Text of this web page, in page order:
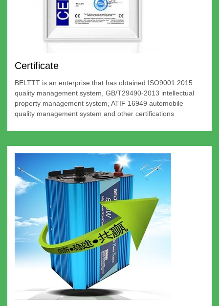
Certificate
BELTTT is an enterprise that has obtained ISO9001:2015
quality management system, GB/T29490-2013 intellectual
property management system, ATIF 16949 automobile
quality management system and other certifications